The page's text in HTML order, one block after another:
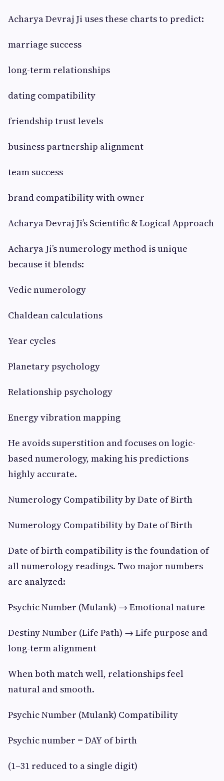
Acharya Devraj Ji uses these charts to predict:
marriage success
long-term relationships
dating compatibility
friendship trust levels
business partnership alignment
team success
brand compatibility with owner
Acharya Devraj Ji’s Scientific & Logical Approach
Acharya Ji’s numerology method is unique
because it blends:
Vedic numerology
Chaldean calculations
Year cycles
Planetary psychology
Relationship psychology
Energy vibration mapping
He avoids superstition and focuses on logic-
based numerology, making his predictions
highly accurate.
Numerology Compatibility by Date of Birth
Numerology Compatibility by Date of Birth
Date of birth compatibility is the foundation of
all numerology readings. Two major numbers
are analyzed:
Psychic Number (Mulank) → Emotional nature
Destiny Number (Life Path) → Life purpose and
long-term alignment
When both match well, relationships feel
natural and smooth.
Psychic Number (Mulank) Compatibility
Psychic number = DAY of birth
(1–31 reduced to a single digit)